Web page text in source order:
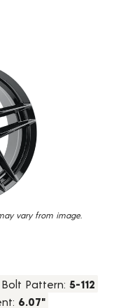
vary from image.
Bolt Pattern: 5-112
6.07"